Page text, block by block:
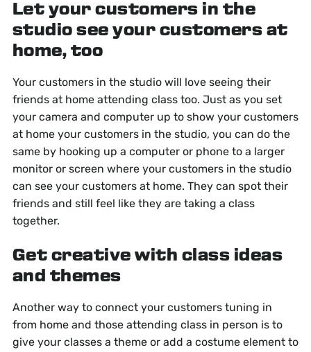
Let your customers in the
studio see your customers at
home, too
Your customers in the studio will love seeing their
friends at home attending class too. Just as you set
your camera and computer up to show your customers
at home your customers in the studio, you can do the
same by hooking up a computer or phone to a larger
monitor or screen where your customers in the studio
can see your customers at home. They can spot their
friends and still feel like they are taking a class
together.
Get creative with class ideas
and themes
Another way to connect your customers tuning in
from home and those attending class in person is to
give your classes a theme or add a costume element to